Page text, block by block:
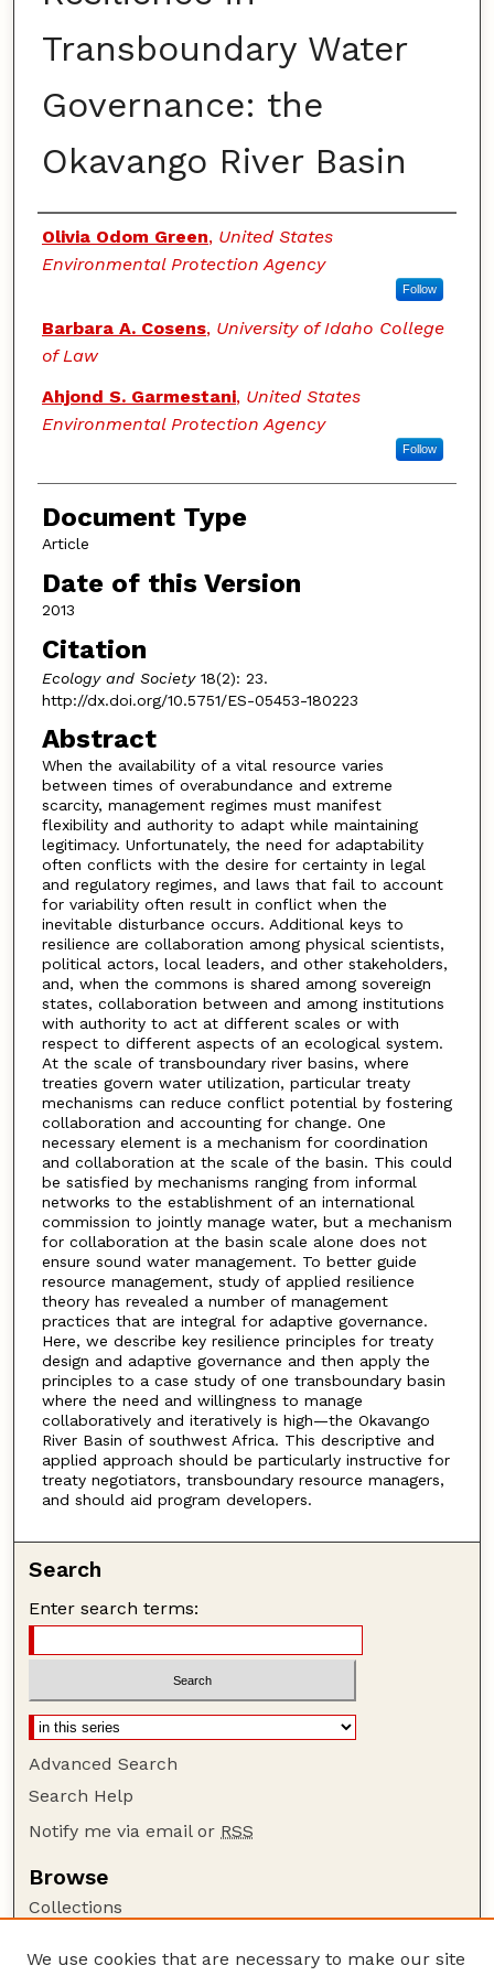
Transboundary Water
Governance: the
Okavango River Basin
Authors
Olivia Odom Green, United States
Environmental Protection Agency
Follow
Barbara A. Cosens, University of Idaho College
of Law
Ahjond S. Garmestani, United States
Environmental Protection Agency
Follow
Document Type
Article
Date of this Version
2013
Citation
Ecology and Society18(2): 23.
http://dx.doi.org/10.5751/ES-05453-180223
Abstract
When the availability of a vital resource varies
between times of overabundance and extreme
scarcity, management regimes must manifest
flexibility and authority to adapt while maintaining
legitimacy. Unfortunately, the need for adaptability
often conflicts with the desire for certainty in legal
and regulatory regimes, and laws that fail to account
for variability often result in conflict when the
inevitable disturbance occurs. Additional keys to
resilience are collaboration among physical scientists,
political actors, local leaders, and other stakeholders,
and, when the commons is shared among sovereign
states, collaboration between and among institutions
with authority to act at different scales or with
respect to different aspects of an ecological system.
At the scale of transboundary river basins, where
treaties govern water utilization, particular treaty
mechanisms can reduce conflict potential by fostering
collaboration and accounting for change. One
necessary element is a mechanism for coordination
and collaboration at the scale of the basin. This could
be satisfied by mechanisms ranging from informal
networks to the establishment of an international
commission to jointly manage water, but a mechanism
for collaboration at the basin scale alone does not
ensure sound water management. To better guide
resource management, study of applied resilience
theory has revealed a number of management
practices that are integral for adaptive governance.
Here, we describe key resilience principles for treaty
design and adaptive governance and then apply the
principles to a case study of one transboundary basin
where the need and willingness to manage
collaboratively and iteratively is high—the Okavango
River Basin of southwest Africa. This descriptive and
applied approach should be particularly instructive for
treaty negotiators, transboundary resource managers,
and should aid program developers.
Search
Enter search terms:
Advanced Search
Search Help
Notify me via email or RSS
Browse
Collections
Authors
We use cookies that are necessary to make our site